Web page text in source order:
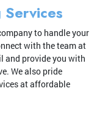
to handle your
with the team at
and provide you with
We also pride
at affordable